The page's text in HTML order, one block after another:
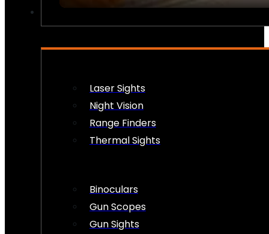
Laser Sights
Night Vision
Range Finders
Thermal Sights
Binoculars
Gun Scopes
Gun Sights